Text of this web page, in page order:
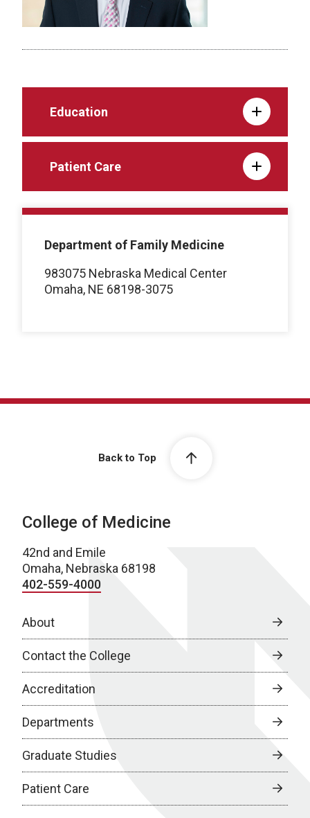
Education
Patient Care
Department of Family Medicine
983075 Nebraska Medical Center
Omaha, NE 68198-3075
Back to Top
College of Medicine
42nd and Emile
Omaha, Nebraska 68198
402-559-4000
About
Contact the College
Accreditation
Departments
Graduate Studies
Patient Care